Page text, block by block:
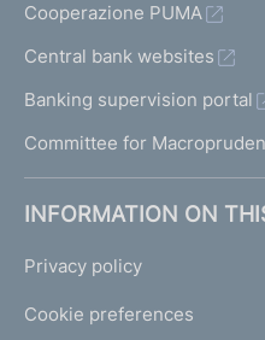
Cooperazione PUMA
Central bank websites
Banking supervision portal
Committee for
INFORMATION ON
Privacy policy
Cookie preferences